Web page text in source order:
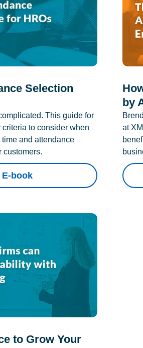
Selection
This guide for
to consider when
and attendance
customers.
E-book
by
at
to Grow Your